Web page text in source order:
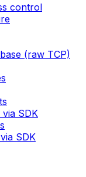
control
(raw TCP)
SDK
SDK